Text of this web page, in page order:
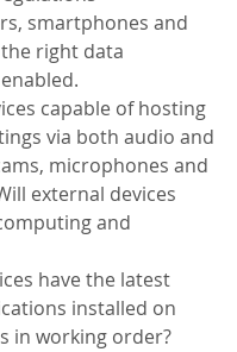
smartphones and
right data
capable of hosting
via both audio and
microphones and
external devices
and
have the latest
installed on
in working order?